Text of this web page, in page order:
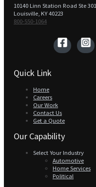
10140 Linn Station Road Ste 301
Louisville, KY 40223
800-550-1064‬
Quick Link
Home
Careers
Our Work
Contact Us
Get a Quote
Our Capability
Select Your Industry
Automotive
Home Services
Political